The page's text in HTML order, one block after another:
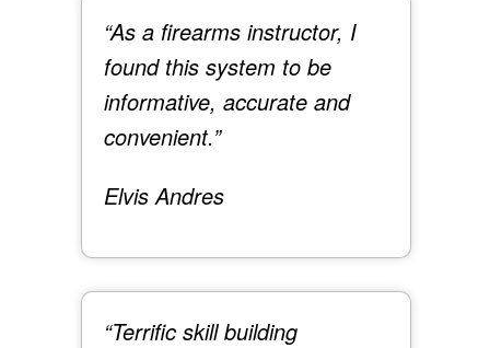
“As a firearms instructor, I
found this system to be
informative, accurate and
convenient.”
Elvis Andres
“Terrific skill building